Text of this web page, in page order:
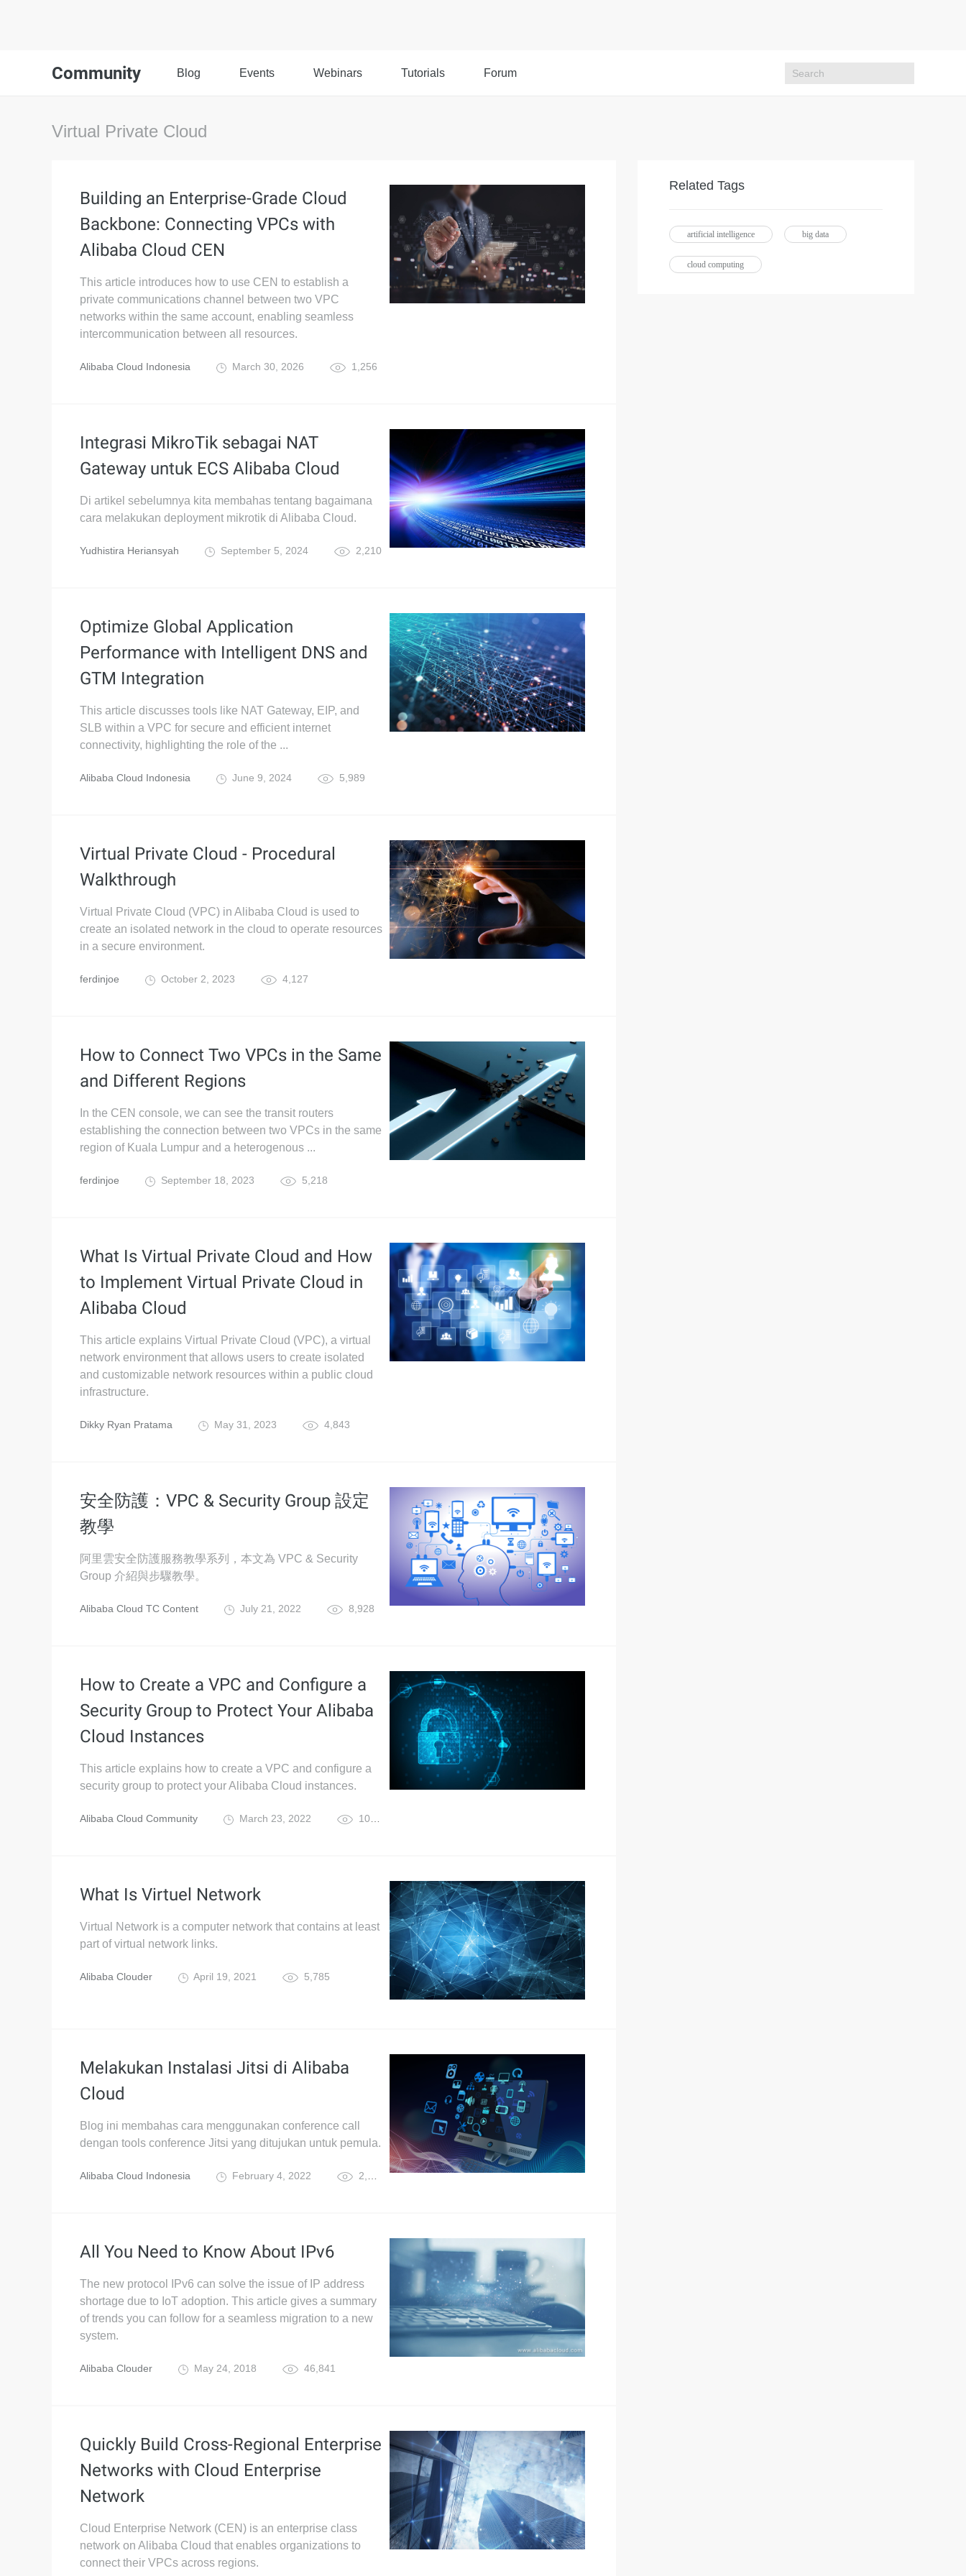
Community Blog Events Webinars Tutorials Forum
Virtual Private Cloud
Building an Enterprise-Grade Cloud
Backbone: Connecting VPCs with
Alibaba Cloud CEN
This article introduces how to use CEN to establish a
private communications channel between two VPC
networks within the same account, enabling seamless
intercommunication between all resources.
Alibaba Cloud Indonesia March 30, 2026 1,256
Integrasi MikroTik sebagai NAT
Gateway untuk ECS Alibaba Cloud
Di artikel sebelumnya kita membahas tentang bagaimana
cara melakukan deployment mikrotik di Alibaba Cloud.
Yudhistira Heriansyah September 5, 2024 2,210
Optimize Global Application
Performance with Intelligent DNS and
GTM Integration
This article discusses tools like NAT Gateway, EIP, and
SLB within a VPC for secure and efficient internet
connectivity, highlighting the role of the ...
Alibaba Cloud Indonesia June 9, 2024 5,989
Virtual Private Cloud - Procedural
Walkthrough
Virtual Private Cloud (VPC) in Alibaba Cloud is used to
create an isolated network in the cloud to operate resources
in a secure environment.
ferdinjoe October 2, 2023 4,127
How to Connect Two VPCs in the Same
and Different Regions
In the CEN console, we can see the transit routers
establishing the connection between two VPCs in the same
region of Kuala Lumpur and a heterogenous ...
ferdinjoe September 18, 2023 5,218
What Is Virtual Private Cloud and How
to Implement Virtual Private Cloud in
Alibaba Cloud
This article explains Virtual Private Cloud (VPC), a virtual
network environment that allows users to create isolated
and customizable network resources within a public cloud
infrastructure.
Dikky Ryan Pratama May 31, 2023 4,843
安全防護：VPC & Security Group 設定
教學
阿里雲安全防護服務教學系列，本文為 VPC & Security
Group 介紹與步驟教學。
Alibaba Cloud TC Content July 21, 2022 8,928
How to Create a VPC and Configure a
Security Group to Protect Your Alibaba
Cloud Instances
This article explains how to create a VPC and configure a
security group to protect your Alibaba Cloud instances.
Alibaba Cloud Community March 23, 2022 10,952
What Is Virtuel Network
Virtual Network is a computer network that contains at least
part of virtual network links.
Alibaba Clouder April 19, 2021 5,785
Melakukan Instalasi Jitsi di Alibaba
Cloud
Blog ini membahas cara menggunakan conference call
dengan tools conference Jitsi yang ditujukan untuk pemula.
Alibaba Cloud Indonesia February 4, 2022 2,887
All You Need to Know About IPv6
The new protocol IPv6 can solve the issue of IP address
shortage due to IoT adoption. This article gives a summary
of trends you can follow for a seamless migration to a new
system.
Alibaba Clouder May 24, 2018 46,841
Quickly Build Cross-Regional Enterprise
Networks with Cloud Enterprise
Network
Cloud Enterprise Network (CEN) is an enterprise class
network on Alibaba Cloud that enables organizations to
connect their VPCs across regions.
Related Tags
artificial intelligence big data
cloud computing